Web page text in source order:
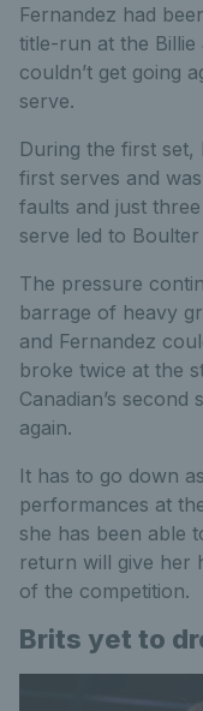
Fernandez had
title-run at the
couldn’t get going
serve.
During the first
first serves and
faults and just
serve led to
The pressure
barrage of heavy
and Fernandez
broke twice at the
Canadian’s
again.
It has to go down
performances at
she has been able
return will give her
of the competition.
Brits yet to